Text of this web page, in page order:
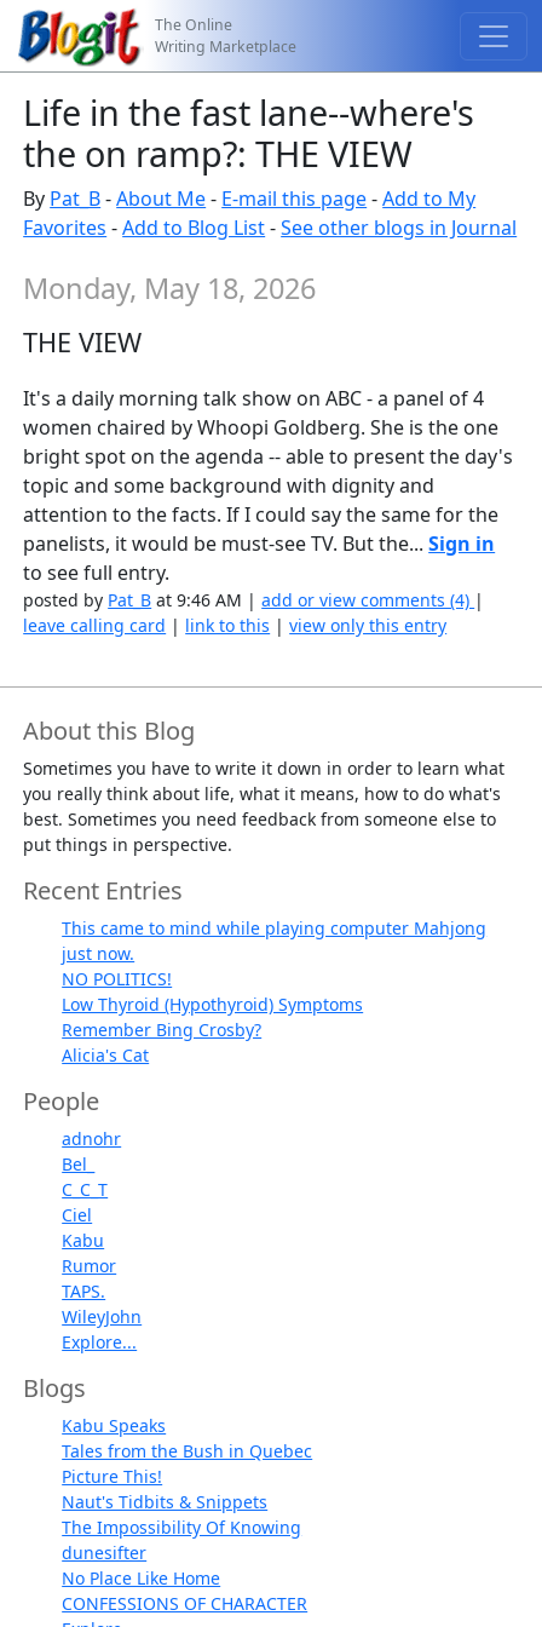
The Online
Writing Marketplace
Life in the fast lane--where's
the on ramp?: THE VIEW
By Pat_B-About Me- E-mail this page-Add to My
Favorites -Add to Blog List-See other blogs in Journal
Monday, May 18, 2026
THE VIEW
It's a daily morning talk show on ABC - a panel of 4
women chaired by Whoopi Goldberg. She is the one
bright spot on the agenda -- able to present the day's
topic and some background with dignity and
attention to the facts. If I could say the same for the
panelists, it would be must-see TV. But the...Sign in
to see full entry.
posted by Pat_B at 9:46 AM |add or view comments (4) |
leave calling card | link to this |view only this entry
About this Blog
Sometimes you have to write it down in order to learn what
you really think about life, what it means, how to do what's
best. Sometimes you need feedback from someone else to
put things in perspective.
Recent Entries
This came to mind while playing computer Mahjong
just now.
NO POLITICS!
Low Thyroid (Hypothyroid) Symptoms
Remember Bing Crosby?
Alicia's Cat
People
adnohr
Bel_
C_C_T
Ciel
Kabu
Rumor
TAPS.
WileyJohn
Explore...
Blogs
Kabu Speaks
Tales from the Bush in Quebec
Picture This!
Naut's Tidbits & Snippets
The Impossibility Of Knowing
dunesifter
No Place Like Home
CONFESSIONS OF CHARACTER